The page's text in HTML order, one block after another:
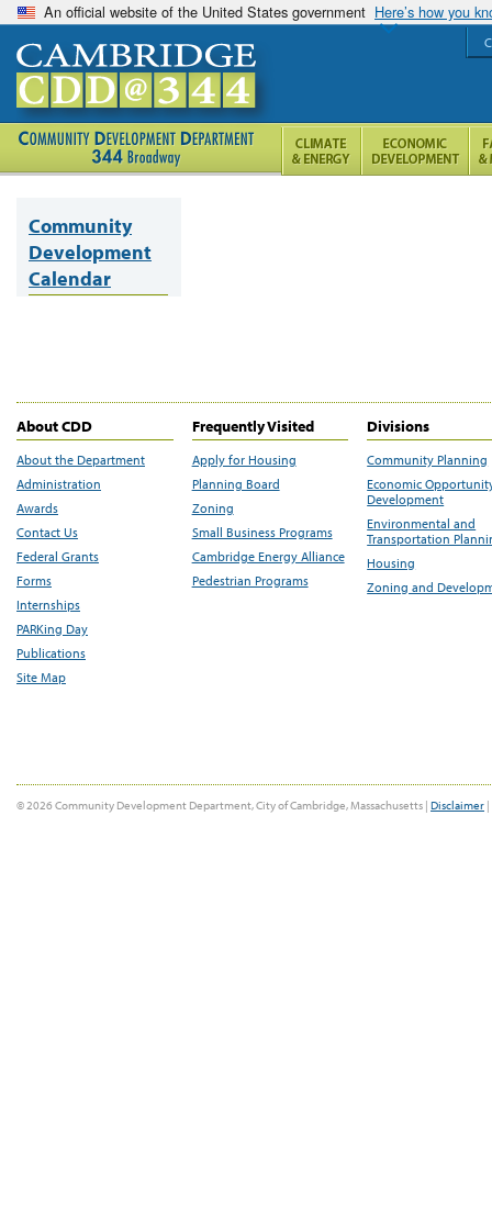
An official website of the United States government Here’s how you
Community
Development
Calendar
About CDD
About the Department
Administration
Awards
Contact Us
Federal Grants
Forms
Internships
PARKing Day
Publications
Site Map
Frequently Visited
Apply for Housing
Planning Board
Zoning
Small Business Programs
Cambridge Energy Alliance
Pedestrian Programs
Divisions
Community Planning
Economic
Development
Environmental and
Transportation
Housing
Zoning and
© 2026 Community Development Department, City of Cambridge, Massachusetts | Disclaimer |